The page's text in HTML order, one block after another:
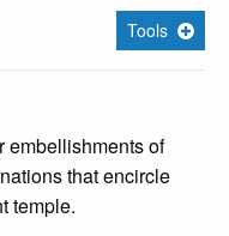
Tools
embellishments of
that encircle
temple.